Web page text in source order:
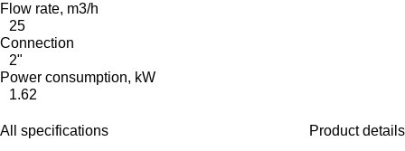
Flow rate, m3/h
25
Connection
2"
Power consumption, kW
1.62
All specifications Product details